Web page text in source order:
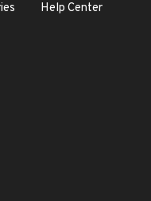
Help Center